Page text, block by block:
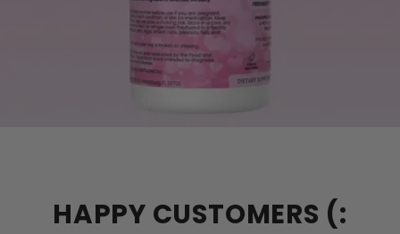
HAPPY CUSTOMERS (: